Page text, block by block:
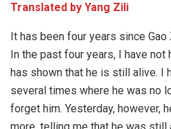
Translated by Yang Zili
It has been four years since
In the past four years, I have
has shown that he is still alive. I
several times where he was no
forget him. Yesterday, however,